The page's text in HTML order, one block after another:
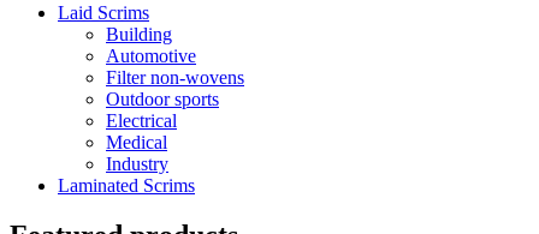
Laid Scrims
Building
Automotive
Filter non-wovens
Outdoor sports
Electrical
Medical
Industry
Laminated Scrims